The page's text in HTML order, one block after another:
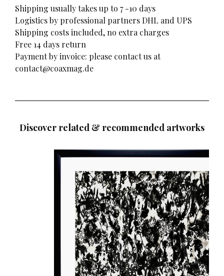
Shipping usually takes up to 7 -10 days
Logistics by professional partners DHL and UPS
Shipping costs included, no extra charges
Free 14 days return
Payment by invoice: please contact us at
contact@coaxmag.de
Discover related & recommended artworks